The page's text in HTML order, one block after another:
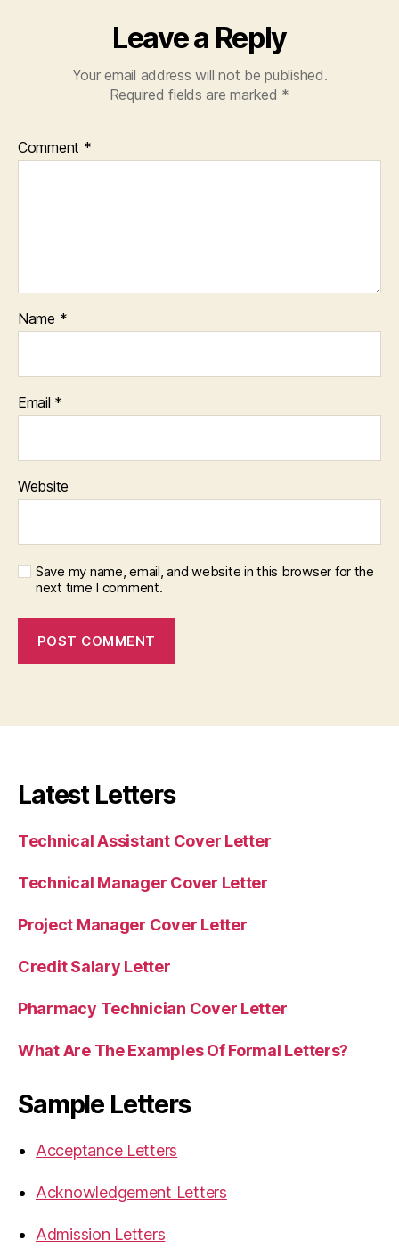
Leave a Reply
Your email address will not be published.
Required fields are marked *
Comment *
Name *
Email *
Website
Save my name, email, and website in this browser for the
next time I comment.
Latest Letters
Technical Assistant Cover Letter
Technical Manager Cover Letter
Project Manager Cover Letter
Credit Salary Letter
Pharmacy Technician Cover Letter
What Are The Examples Of Formal Letters?
Sample Letters
Acceptance Letters
Acknowledgement Letters
Admission Letters